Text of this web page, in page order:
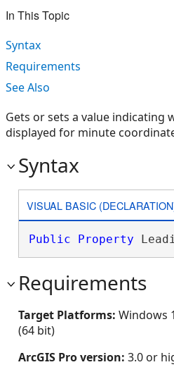
In This Topic
Syntax
Requirements
See Also
Gets or sets a value indicating
displayed for minute
Syntax
VISUAL BASIC
Public Property
Requirements
Target Platforms: Windows
(64 bit)
ArcGIS Pro version: 3.0 or